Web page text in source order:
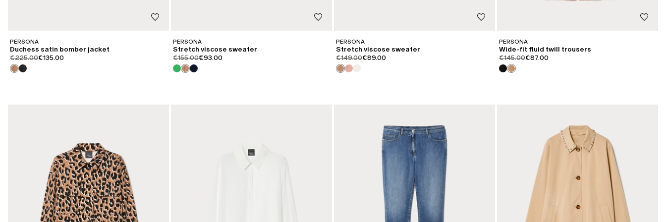
PERSONA
Duchess satin bomber jacket
product.price.original
€225.00product.price.sale
€135.00
PERSONA
Stretch viscose sweater
product.price.original
€155.00product.price.sale
€93.00
PERSONA
Stretch viscose sweater
product.price.original
€149.00product.price.sale
€89.00
PERSONA
Wide-fit fluid twill trousers
product.price.original
€145.00product.price.sale
€87.00